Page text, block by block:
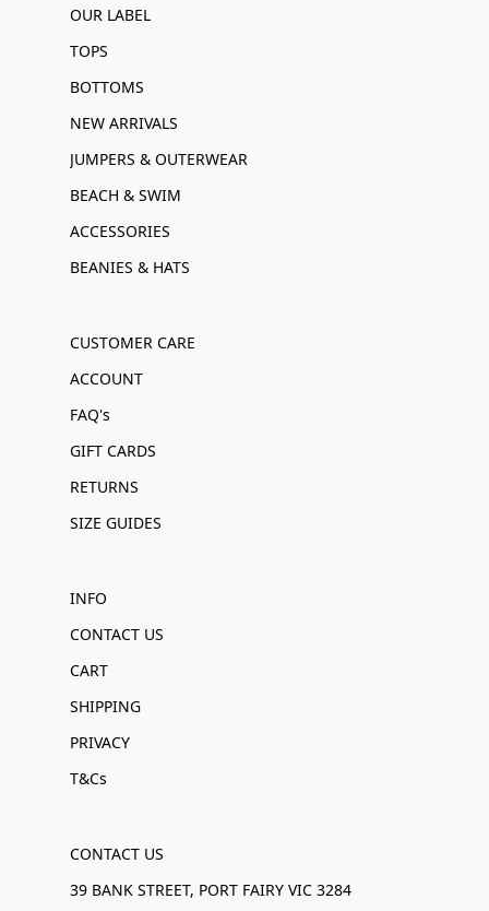
OUR LABEL
TOPS
BOTTOMS
NEW ARRIVALS
JUMPERS & OUTERWEAR
BEACH & SWIM
ACCESSORIES
BEANIES & HATS
CUSTOMER CARE
ACCOUNT
FAQ's
GIFT CARDS
RETURNS
SIZE GUIDES
INFO
CONTACT US
CART
SHIPPING
PRIVACY
T&Cs
CONTACT US
39 BANK STREET, PORT FAIRY VIC 3284